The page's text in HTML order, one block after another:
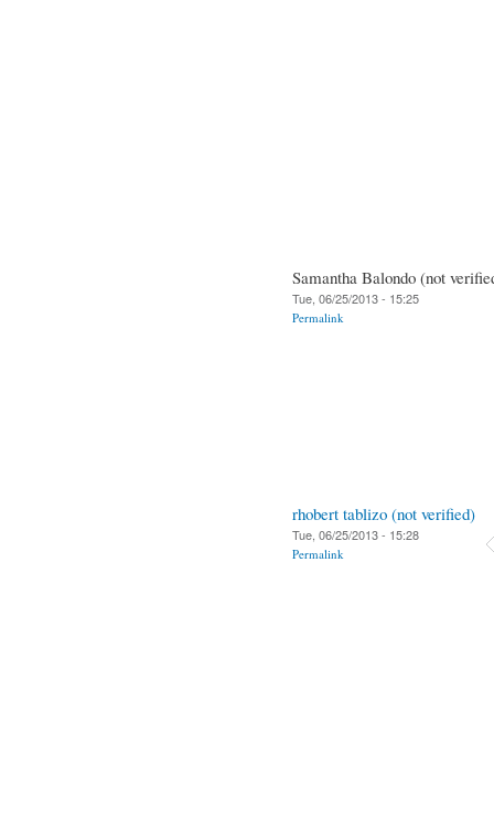
Samantha Balondo (not
Tue, 06/25/2013 - 15:25
Permalink
rhobert tablizo (not verified)
Tue, 06/25/2013 - 15:28
Permalink